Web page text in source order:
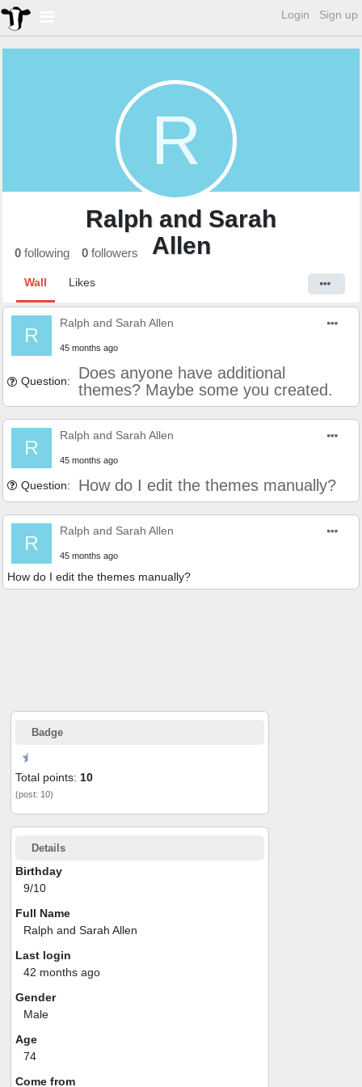
Login Sign up
R
Ralph and Sarah
Allen
0 following 0 followers
Wall Likes
R
Ralph and Sarah Allen
45 months ago
Question:
Does anyone have additional
themes? Maybe some you created.
R
Ralph and Sarah Allen
45 months ago
Question: How do I edit the themes manually?
R
Ralph and Sarah Allen
45 months ago
How do I edit the themes manually?
Badge
Total points: 10
(post: 10)
Details
Birthday
9/10
Full Name
Ralph and Sarah Allen
Last login
42 months ago
Gender
Male
Age
74
Come from